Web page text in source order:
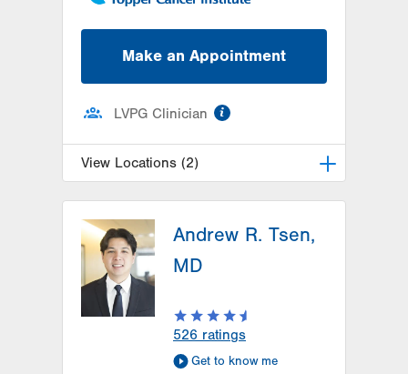
Make an Appointment
LVPG Clinician
View Locations (2)
Cedar Crest
1240 S Cedar Crest Blvd
Suite 401
Allentown
Get Directions
(610) 402-3650
LVH Gynecologic Oncology-
Andrew R. Tsen,
MD
526 ratings
Get to know me